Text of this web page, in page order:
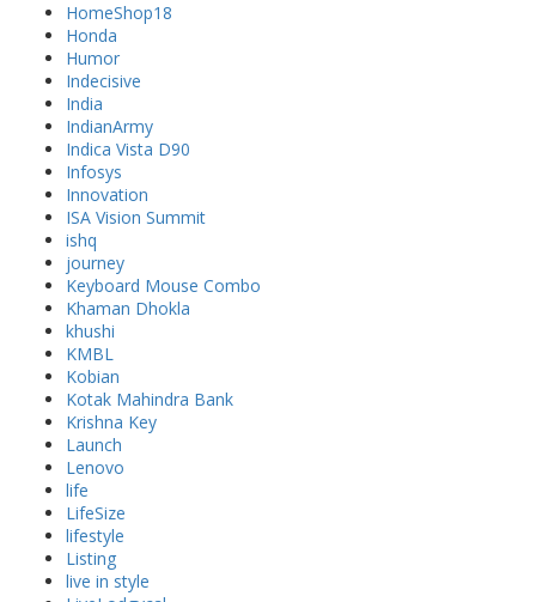
HomeShop18
Honda
Humor
Indecisive
India
IndianArmy
Indica Vista D90
Infosys
Innovation
ISA Vision Summit
ishq
journey
Keyboard Mouse Combo
Khaman Dhokla
khushi
KMBL
Kobian
Kotak Mahindra Bank
Krishna Key
Launch
Lenovo
life
LifeSize
lifestyle
Listing
live in style